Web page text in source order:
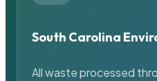
South Carolina
All waste processed